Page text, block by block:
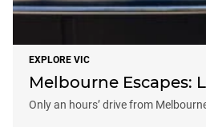
EXPLORE VIC
Melbourne Escapes:
Only an hours’ drive from